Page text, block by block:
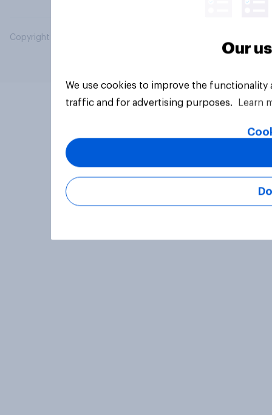
Copyright © 2026 YouGov PLC. All Rights Reserved.
Our
We use cookies to improve the
traffic and for advertising purposes.
Learn